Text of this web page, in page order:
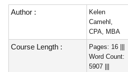
Author :
Kelen
Camehl,
CPA, MBA
Course Length :
Pages: 16 |||
Word Count:
5907 |||